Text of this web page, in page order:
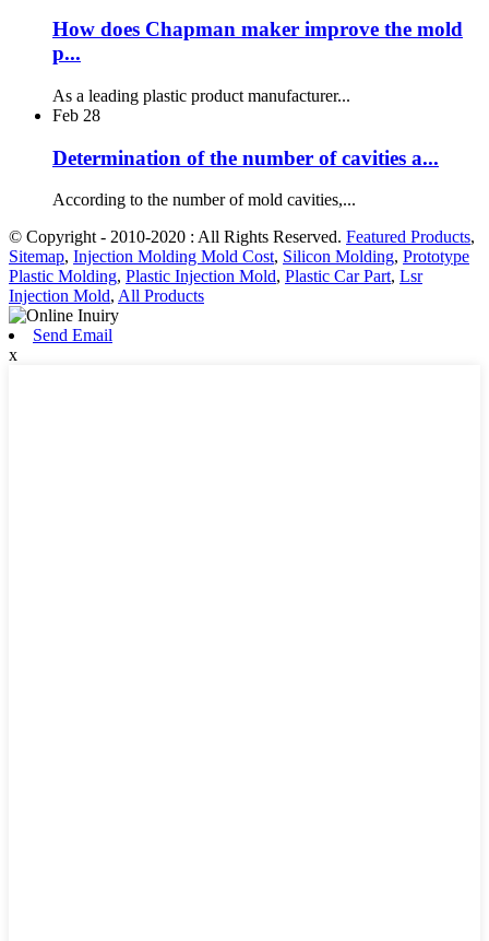
How does Chapman maker improve the mold
p...
As a leading plastic product manufacturer...
Feb 28
Determination of the number of cavities a...
According to the number of mold cavities,...
© Copyright - 2010-2020 : All Rights Reserved. Featured Products,
Sitemap, Injection Molding Mold Cost, Silicon Molding, Prototype
Plastic Molding, Plastic Injection Mold, Plastic Car Part, Lsr
Injection Mold, All Products
Send Email
x